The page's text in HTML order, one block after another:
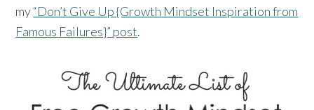
my“Don’t Give Up {Growth Mindset Inspiration from
Famous Failures}” post.